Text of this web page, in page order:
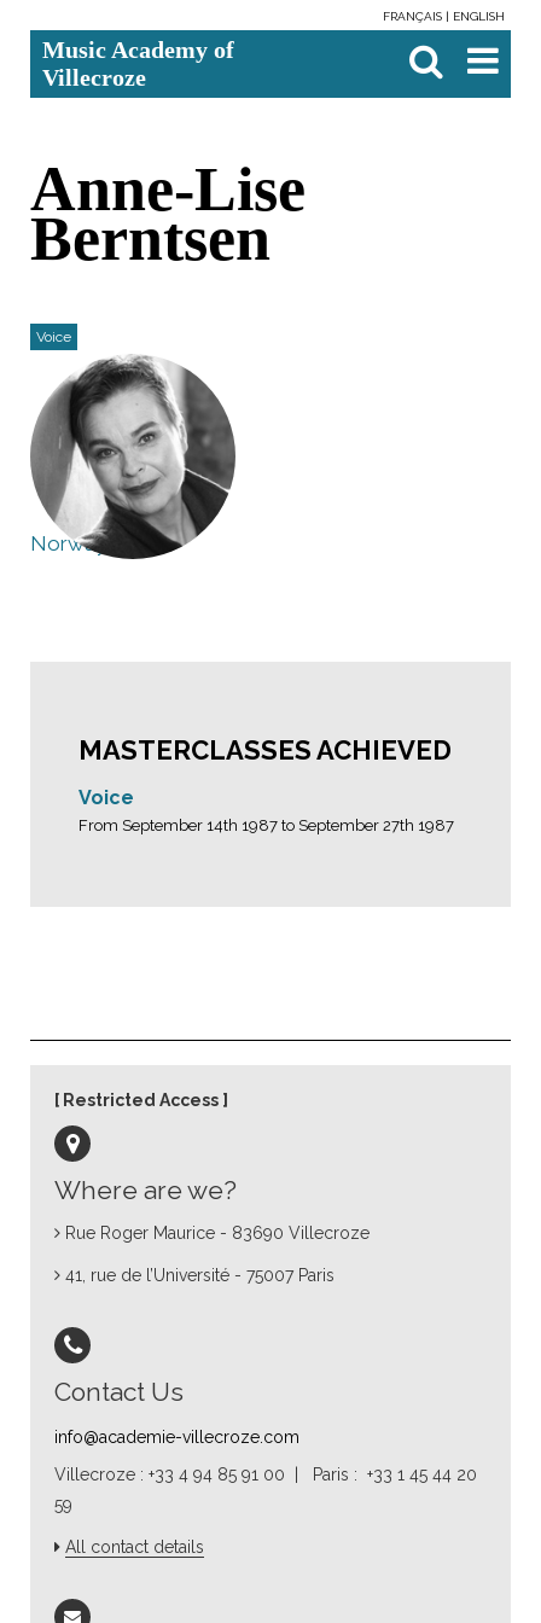
content.
Skip
to
tools
FRANÇAIS ENGLISH
Music Academy of
Villecroze

Search…
Anne-Lise
Berntsen
Voice
Norway
MASTERCLASSES ACHIEVED
Voice
From September 14th 1987 to September 27th 1987
Where are we?
Rue Roger Maurice - 83690 Villecroze
41, rue de l’Université - 75007 Paris
Contact Us
info@academie-villecroze.com
Villecroze : +33 4 94 85 91 00 | Paris : +33 1 45 44 20
59
All contact details
Restricted Access